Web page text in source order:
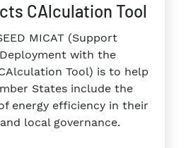
CAlculation Tool
MICAT (Support
with the
Tool) is to help
States include the
energy efficiency in their
local governance.